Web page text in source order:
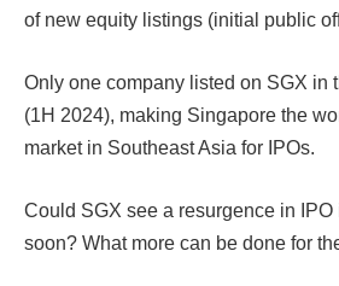
of new equity listings (initial public
Only one company listed on SGX in
(1H 2024), making Singapore the
market in Southeast Asia for IPOs.
Could SGX see a resurgence in IPO
soon? What more can be done for